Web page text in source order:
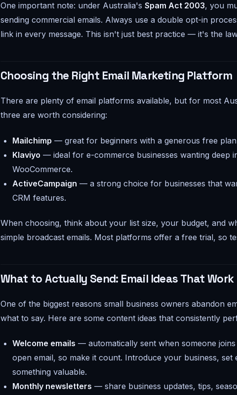
One important note: under Australia's Spam Act 2003, you
sending commercial emails. Always use a double opt-in
link in every message. This isn't just best practice — it's the
Choosing the Right Email Marketing Platform
There are plenty of email platforms available, but for most
three are worth considering:
Mailchimp — great for beginners with a generous free
Klaviyo — ideal for e-commerce businesses wanting deep
WooCommerce.
ActiveCampaign — a strong choice for businesses that
CRM features.
When choosing, think about your list size, your budget, and
simple broadcast emails. Most platforms offer a free trial, so
What to Actually Send: Email Ideas That Work
One of the biggest reasons small business owners abandon
what to say. Here are some content ideas that consistently
Welcome emails — automatically sent when someone
open email, so make it count. Introduce your business, set
something valuable.
Monthly newsletters — share business updates, tips,